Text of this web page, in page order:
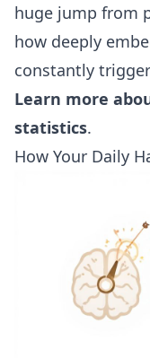
huge jump from
how deeply
constantly
Learn more
statistics.
How Your Daily